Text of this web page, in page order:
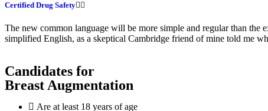
Certified Drug Safety
The new common language will be more simple and regular than
simplified English, as a skeptical Cambridge friend of mine told me
Candidates for
Breast Augmentation
Are at least 18 years of age